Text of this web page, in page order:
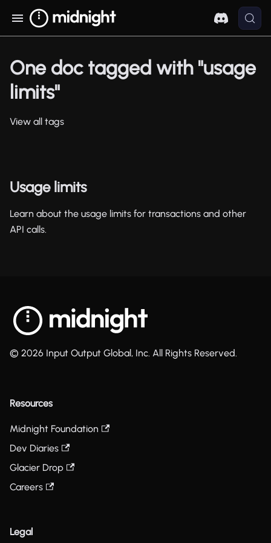
One doc tagged with "usage
limits"
View all tags
Usage limits
Learn about the usage limits for transactions and other
API calls.
© 2026 Input Output Global, Inc. All Rights Reserved.
Resources
Midnight Foundation
Dev Diaries
Glacier Drop
Careers
Legal